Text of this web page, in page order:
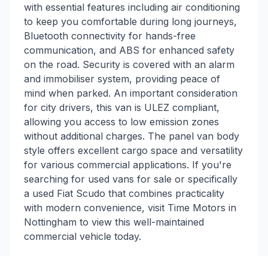
with essential features including air conditioning
to keep you comfortable during long journeys,
Bluetooth connectivity for hands-free
communication, and ABS for enhanced safety
on the road. Security is covered with an alarm
and immobiliser system, providing peace of
mind when parked. An important consideration
for city drivers, this van is ULEZ compliant,
allowing you access to low emission zones
without additional charges. The panel van body
style offers excellent cargo space and versatility
for various commercial applications. If you're
searching for used vans for sale or specifically
a used Fiat Scudo that combines practicality
with modern convenience, visit Time Motors in
Nottingham to view this well-maintained
commercial vehicle today.